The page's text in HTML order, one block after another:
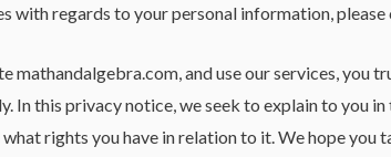
with regards to your personal information, please
mathandalgebra.com, and use our services, you
In this privacy notice, we seek to explain to you
rights you have in relation to it. We hope you